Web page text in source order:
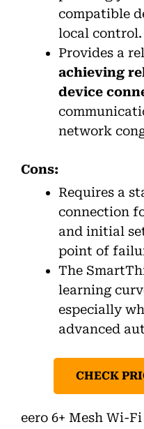
compatible
local control.
Provides a
achieving
device
network
Cons:
Requires a
connection
and initial
point of
The
learning
especially
advanced
CHECK
eero 6+ Mesh Wi-